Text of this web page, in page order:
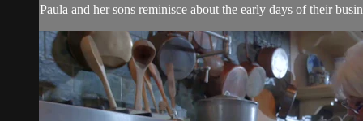
Paula and her sons reminisce about the early days of their